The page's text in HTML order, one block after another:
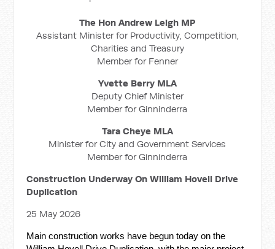
The Hon Andrew Leigh MP
Assistant Minister for Productivity, Competition,
Charities and Treasury
Member for Fenner
Yvette Berry MLA
Deputy Chief Minister
Member for Ginninderra
Tara Cheye MLA
Minister for City and Government Services
Member for Ginninderra
Construction Underway On William Hovell Drive
Duplication
25 May 2026
Main construction works have begun today on the